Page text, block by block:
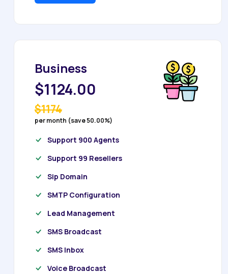
Business
$1124.00
$1174
per month (save 50.00%)
Support 900 Agents
Support 99 Resellers
Sip Domain
SMTP Configuration
Lead Management
SMS Broadcast
SMS Inbox
Voice Broadcast